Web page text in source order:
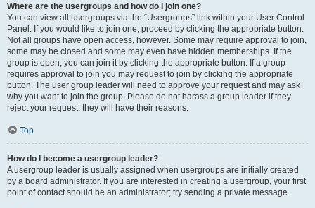
Where are the usergroups and how do I join one?
You can view all usergroups via the “Usergroups” link within your User Control
Panel. If you would like to join one, proceed by clicking the appropriate button.
Not all groups have open access, however. Some may require approval to join,
some may be closed and some may even have hidden memberships. If the
group is open, you can join it by clicking the appropriate button. If a group
requires approval to join you may request to join by clicking the appropriate
button. The user group leader will need to approve your request and may ask
why you want to join the group. Please do not harass a group leader if they
reject your request; they will have their reasons.
Top
How do I become a usergroup leader?
A usergroup leader is usually assigned when usergroups are initially created
by a board administrator. If you are interested in creating a usergroup, your first
point of contact should be an administrator; try sending a private message.